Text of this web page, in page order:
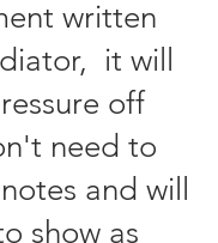
written
it will
off
need to
and will
show as